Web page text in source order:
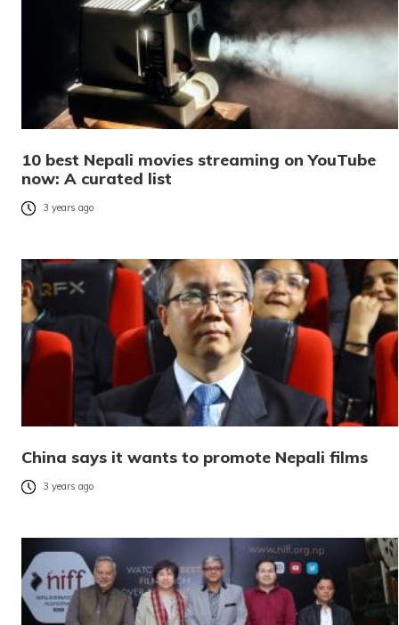
10 best Nepali movies streaming on YouTube
now: A curated list
3 years ago
China says it wants to promote Nepali films
3 years ago